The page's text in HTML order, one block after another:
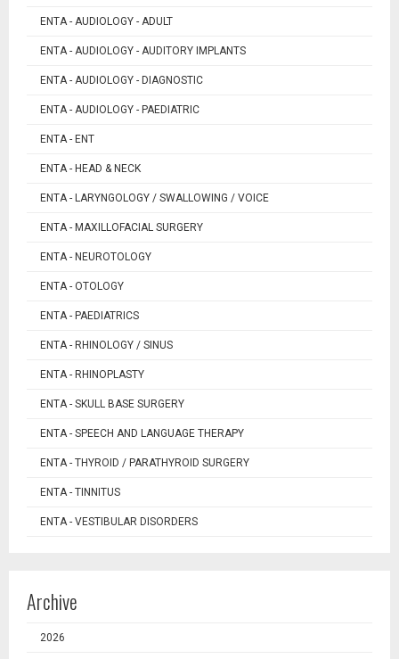
ENTA - AUDIOLOGY - ADULT
ENTA - AUDIOLOGY - AUDITORY IMPLANTS
ENTA - AUDIOLOGY - DIAGNOSTIC
ENTA - AUDIOLOGY - PAEDIATRIC
ENTA - ENT
ENTA - HEAD & NECK
ENTA - LARYNGOLOGY / SWALLOWING / VOICE
ENTA - MAXILLOFACIAL SURGERY
ENTA - NEUROTOLOGY
ENTA - OTOLOGY
ENTA - PAEDIATRICS
ENTA - RHINOLOGY / SINUS
ENTA - RHINOPLASTY
ENTA - SKULL BASE SURGERY
ENTA - SPEECH AND LANGUAGE THERAPY
ENTA - THYROID / PARATHYROID SURGERY
ENTA - TINNITUS
ENTA - VESTIBULAR DISORDERS
Archive
2026